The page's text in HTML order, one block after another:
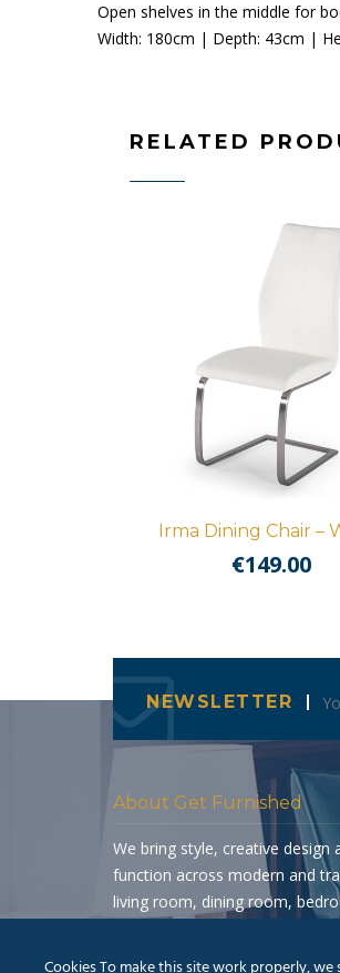
Open shelves in the middle for
Width: 180cm | Depth: 43cm |
RELATED
Irma Dining Chair –
€149.00
NEWSLETTER
About Get Furnished
We bring style, creative design
function across modern and
living room, dining room,